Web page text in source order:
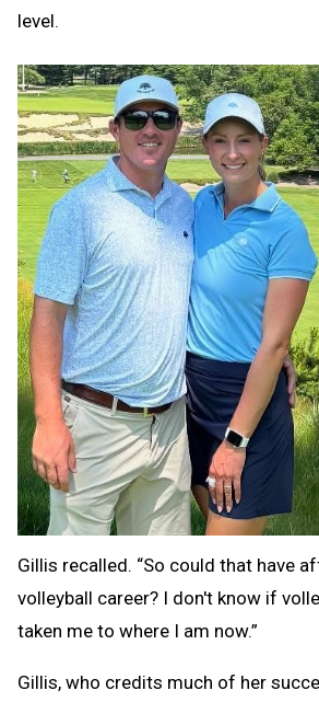
level.
Gillis recalled. “So could that have
volleyball career? I don't know if
taken me to where I am now.”
Gillis, who credits much of her